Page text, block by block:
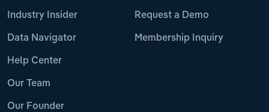
Industry Insider
Data Navigator
Help Center
Our Team
Our Founder
Request a Demo
Membership Inquiry